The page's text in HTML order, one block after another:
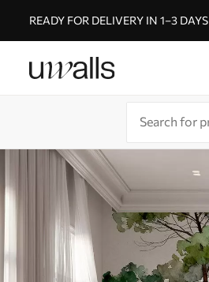
READY FOR DELIVERY IN 1–3 DAYS